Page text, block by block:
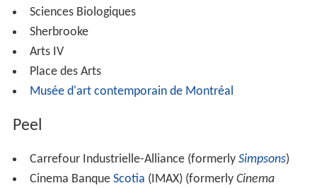
Sciences Biologiques
Sherbrooke
Arts IV
Place des Arts
Musée d'art contemporain de Montréal
Peel
Carrefour Industrielle-Alliance (formerly Simpsons)
Cinema Banque Scotia (IMAX) (formerly Cinema